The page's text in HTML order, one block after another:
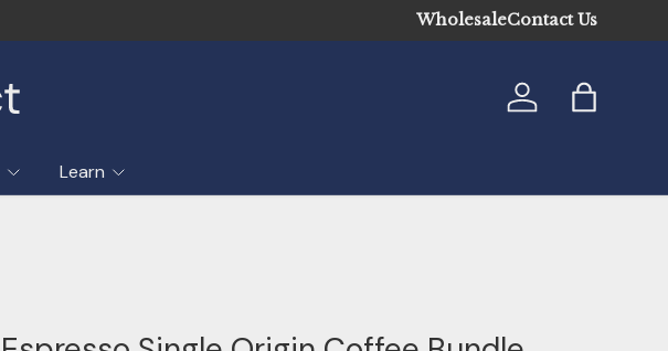
WholesaleContact Us
Log inBag
Learn